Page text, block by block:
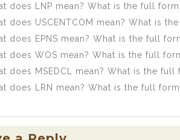
does LNP mean? What is the full form
does USCENTCOM mean? What is
does EPNS mean? What is the full
does WOS mean? What is the full
does MSEDCL mean? What is the full
does LRN mean? What is the full form